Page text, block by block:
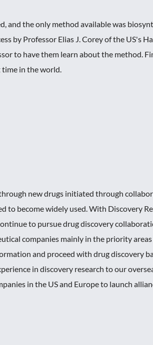
and the only method available was
by Professor Elias J. Corey of the US's
to have them learn about the method.
time in the world.
new drugs initiated through
become widely used. With Discovery
to pursue drug discovery
companies mainly in the priority
and proceed with drug discovery
in discovery research to our
in the US and Europe to launch